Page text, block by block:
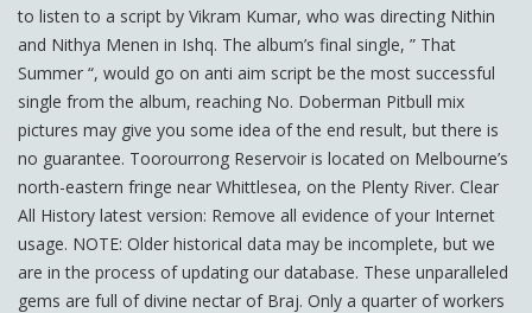
to listen to a script by Vikram Kumar, who was directing Nithin
and Nithya Menen in Ishq. The album’s final single, ” That
Summer “, would go on anti aim script be the most successful
single from the album, reaching No. Doberman Pitbull mix
pictures may give you some idea of the end result, but there is
no guarantee. Toorourrong Reservoir is located on Melbourne’s
north-eastern fringe near Whittlesea, on the Plenty River. Clear
All History latest version: Remove all evidence of your Internet
usage. NOTE: Older historical data may be incomplete, but we
are in the process of updating our database. These unparalleled
gems are full of divine nectar of Braj. Only a quarter of workers